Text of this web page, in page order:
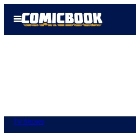
Open
Menu
TV Shows